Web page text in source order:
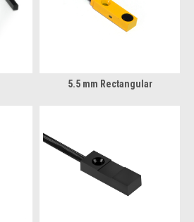
5.5 mm Rectangular